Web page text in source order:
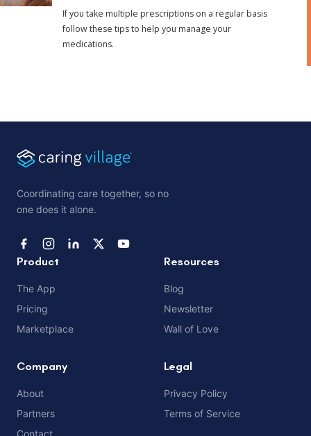
If you take multiple prescriptions on a regular basis
follow these tips to help you manage your
medications.
Coordinating care together, so no
one does it alone.
Product
The App
Pricing
Marketplace
Resources
Blog
Newsletter
Wall of Love
Company
About
Partners
Contact
Legal
Privacy Policy
Terms of Service